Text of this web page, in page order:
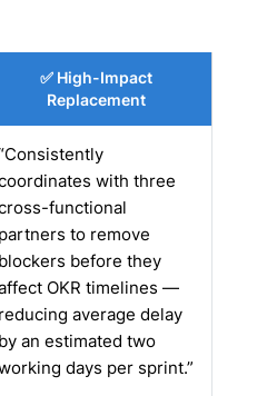
✅ High-Impact
Replacement
with three
functional
partners to remove
blockers before they
OKR timelines —
reducing average delay
by an estimated two
days per sprint.”